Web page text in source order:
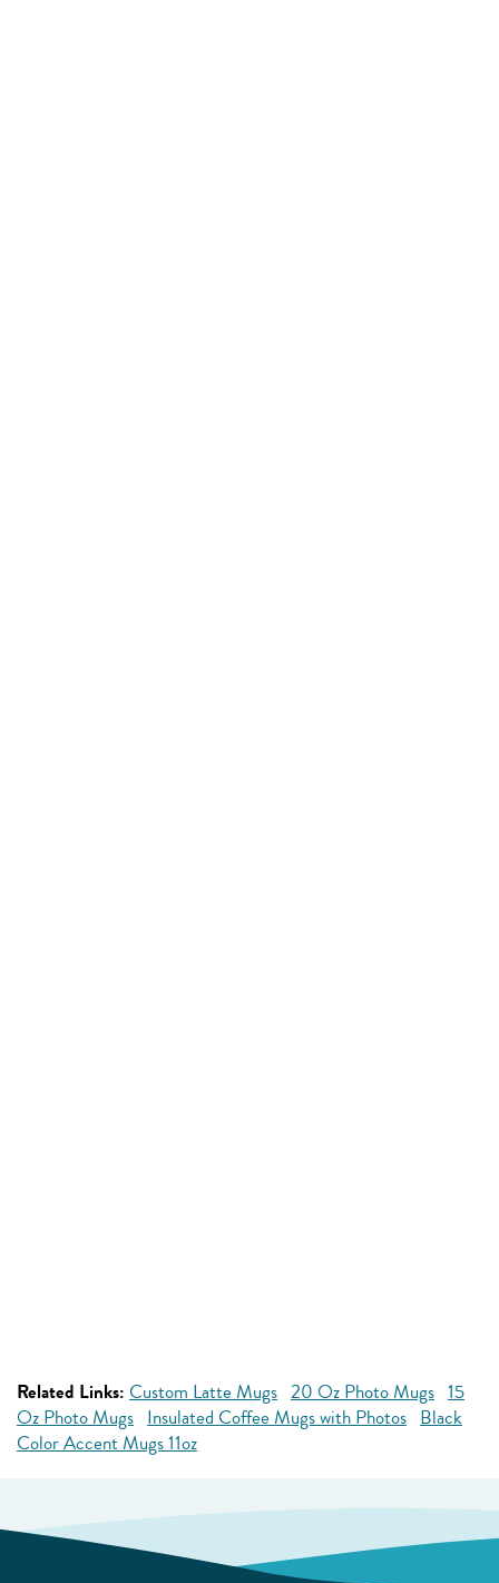
Related Links: Custom Latte Mugs 20 Oz Photo Mugs 15
Oz Photo Mugs Insulated Coffee Mugs with Photos Black
Color Accent Mugs 11oz